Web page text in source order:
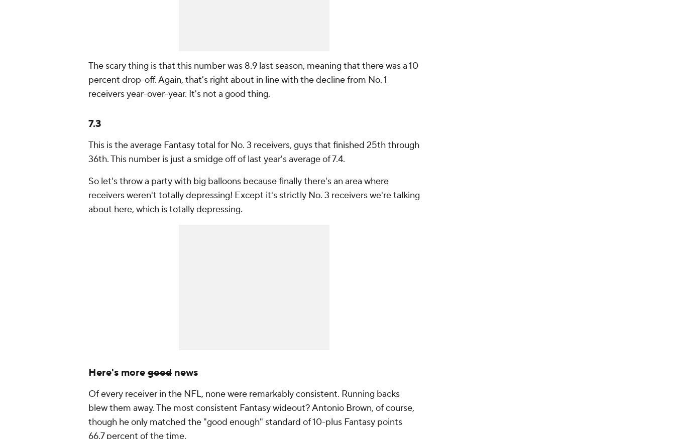
The scary thing is that this number was 8.9 last season, meaning that there was a 10
percent drop-off. Again, that's right about in line with the decline from No. 1
receivers year-over-year. It's not a good thing.
7.3
This is the average Fantasy total for No. 3 receivers, guys that finished 25th through
36th. This number is just a smidge off of last year's average of 7.4.
So let's throw a party with big balloons because finally there's an area where
receivers weren't totally depressing! Except it's strictly No. 3 receivers we're talking
about here, which is totally depressing.
Here's moregood news
Of every receiver in the NFL, none were remarkably consistent. Running backs
blew them away. The most consistent Fantasy wideout? Antonio Brown, of course,
though he only matched the "good enough" standard of 10-plus Fantasy points
66.7 percent of the time.